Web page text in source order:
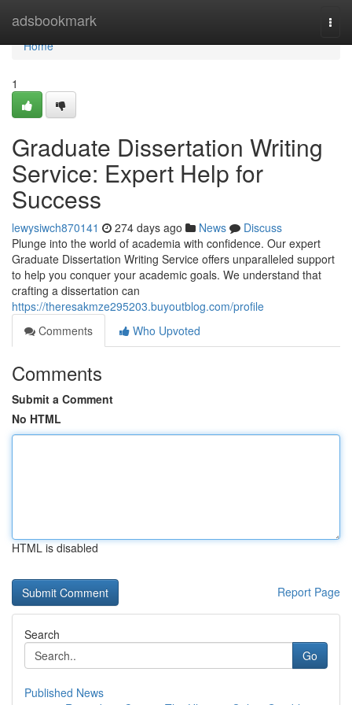
adsbookmark
Home
Home
1
Graduate Dissertation Writing
Service: Expert Help for
Success
lewysiwch870141 274 days ago News
Discuss
Plunge into the world of academia with confidence. Our expert
Graduate Dissertation Writing Service offers unparalleled support
to help you conquer your academic goals. We understand that
crafting a dissertation can
https://theresakmze295203.buyoutblog.com/profile
Comments
Who Upvoted
Comments
Submit a Comment
No HTML
HTML is disabled
Report Page
Search
Go
Published News